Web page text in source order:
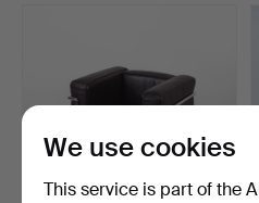
We use cookies
This service is part of the